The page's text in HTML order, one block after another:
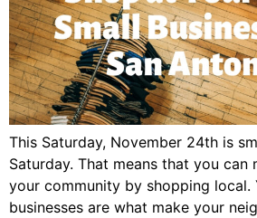
This Saturday, November 24th is
Saturday. That means that you can
your community by shopping local.
businesses are what make your